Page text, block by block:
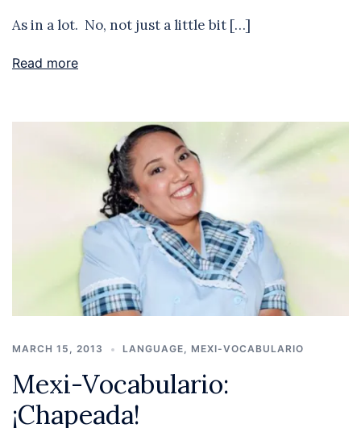
As in a lot. No, not just a little bit […]
Read more
MARCH 15, 2013 LANGUAGE MEXI-VOCABULARIO
Mexi-Vocabulario:
¡Chapeada!